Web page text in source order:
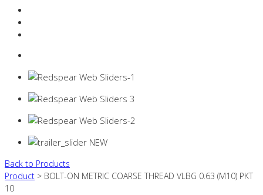
Back to Products
Product > BOLT-ON METRIC COARSE THREAD VLBG 0.63 (M10) PKT
10